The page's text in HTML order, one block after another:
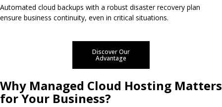
Automated cloud backups with a robust disaster recovery plan
ensure business continuity, even in critical situations.
Discover Our
Advantage
Why Managed Cloud Hosting Matters
for Your Business?